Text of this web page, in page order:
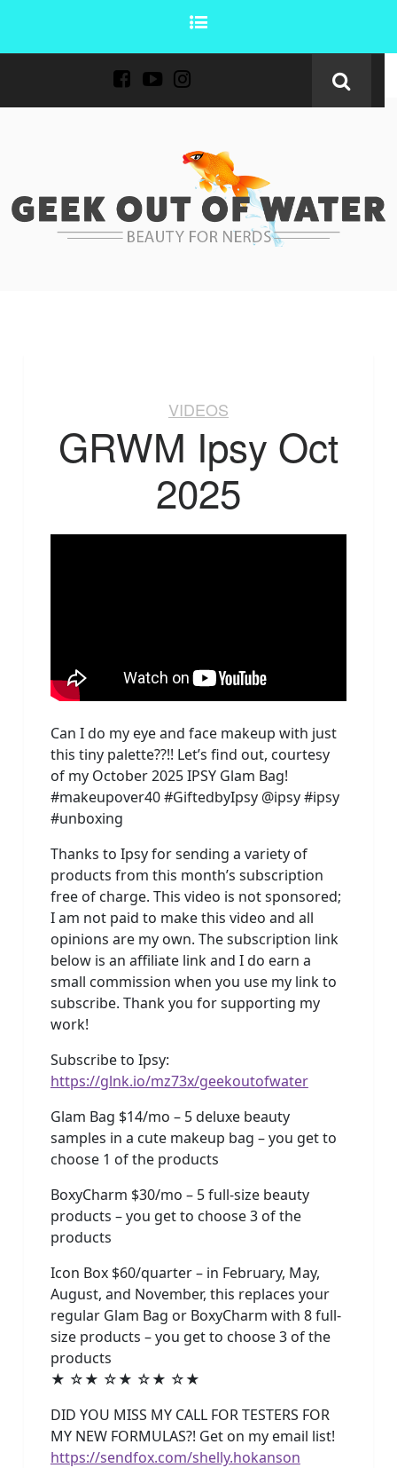
VIDEOS
GRWM Ipsy Oct
2025
Can I do my eye and face makeup with just
this tiny palette??!! Let’s find out, courtesy
of my October 2025 IPSY Glam Bag!
#makeupover40 #GiftedbyIpsy @ipsy #ipsy
#unboxing
Thanks to Ipsy for sending a variety of
products from this month’s subscription
free of charge. This video is not sponsored;
I am not paid to make this video and all
opinions are my own. The subscription link
below is an affiliate link and I do earn a
small commission when you use my link to
subscribe. Thank you for supporting my
work!
Subscribe to Ipsy:
https://glnk.io/mz73x/geekoutofwater
Glam Bag $14/mo – 5 deluxe beauty
samples in a cute makeup bag – you get to
choose 1 of the products
BoxyCharm $30/mo – 5 full-size beauty
products – you get to choose 3 of the
products
Icon Box $60/quarter – in February, May,
August, and November, this replaces your
regular Glam Bag or BoxyCharm with 8 full-
size products – you get to choose 3 of the
products
★ ☆★ ☆★ ☆★ ☆★
DID YOU MISS MY CALL FOR TESTERS FOR
MY NEW FORMULAS?! Get on my email list!
https://sendfox.com/shelly.hokanson